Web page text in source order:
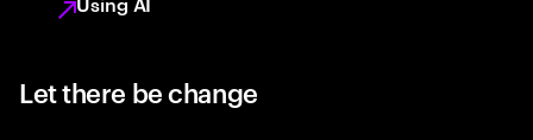
Let there be change